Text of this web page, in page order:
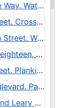
undated
undated
undated
Repair., undated
undated
undated
undated